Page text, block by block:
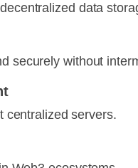
data
securely without
centralized servers.